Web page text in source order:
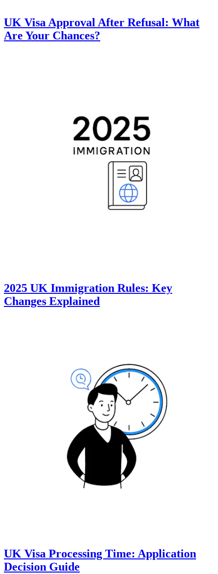
UK Visa Approval After Refusal: What
Are Your Chances?
2025 UK Immigration Rules: Key
Changes Explained
UK Visa Processing Time: Application
Decision Guide